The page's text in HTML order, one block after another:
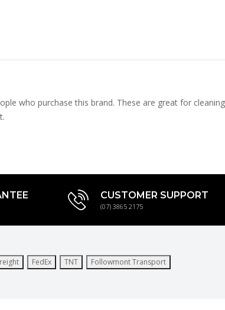
who purchase this brand. These are great for
CUSTOMER SUPPORT
(07) 3865 2175
FedEx TNT Followmont Transport